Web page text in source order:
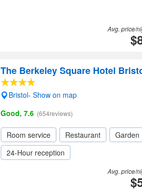
Avg. price/
The Berkeley Square Hotel
Bristol- Show on map
Good, 7.6 (654reviews)
Room service Restaurant Garden
24-Hour reception
Avg. price/